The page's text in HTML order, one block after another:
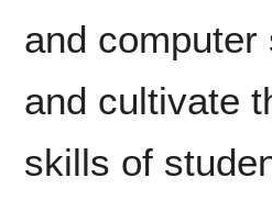
and
and cultivate
skills of